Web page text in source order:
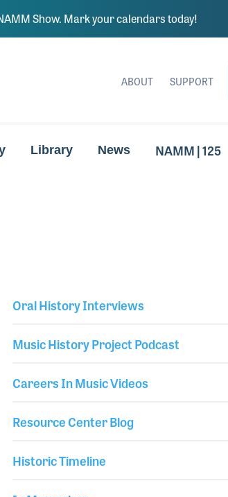
Show. Mark your calendars today!
ABOUT SUPPORT
Library News NAMM | 125
Oral History Interviews
Music History Project Podcast
Careers In Music Videos
Resource Center Blog
Historic Timeline